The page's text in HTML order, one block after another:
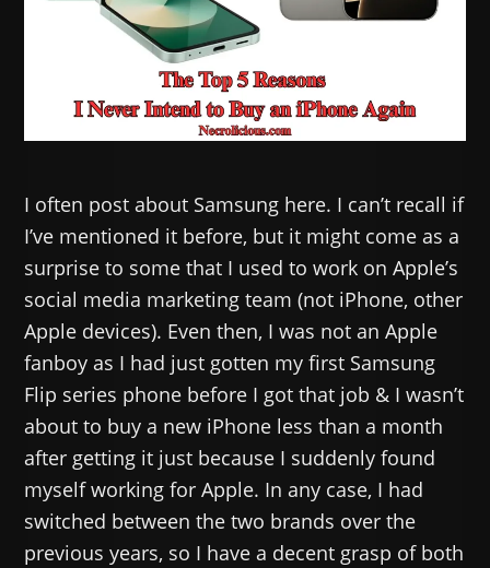
I often post about Samsung here. I can’t recall if
I’ve mentioned it before, but it might come as a
surprise to some that I used to work on Apple’s
social media marketing team (not iPhone, other
Apple devices). Even then, I was not an Apple
fanboy as I had just gotten my first Samsung
Flip series phone before I got that job & I wasn’t
about to buy a new iPhone less than a month
after getting it just because I suddenly found
myself working for Apple. In any case, I had
switched between the two brands over the
previous years, so I have a decent grasp of both